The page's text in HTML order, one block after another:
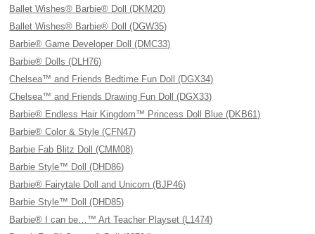
Ballet Wishes® Barbie® Doll (DKM20)
Ballet Wishes® Barbie® Doll (DGW35)
Barbie® Game Developer Doll (DMC33)
Barbie® Dolls (DLH76)
Chelsea™ and Friends Bedtime Fun Doll (DGX34)
Chelsea™ and Friends Drawing Fun Doll (DGX33)
Barbie® Endless Hair Kingdom™ Princess Doll Blue (DKB61)
Barbie® Color & Style (CFN47)
Barbie Fab Blitz Doll (CMM08)
Barbie Style™ Doll (DHD86)
Barbie® Fairytale Doll and Unicorn (BJP46)
Barbie Style™ Doll (DHD85)
Barbie® I can be…™ Art Teacher Playset (L1474)